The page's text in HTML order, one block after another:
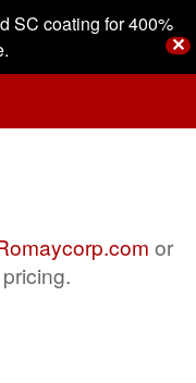
SC coating for 400%
✕
or